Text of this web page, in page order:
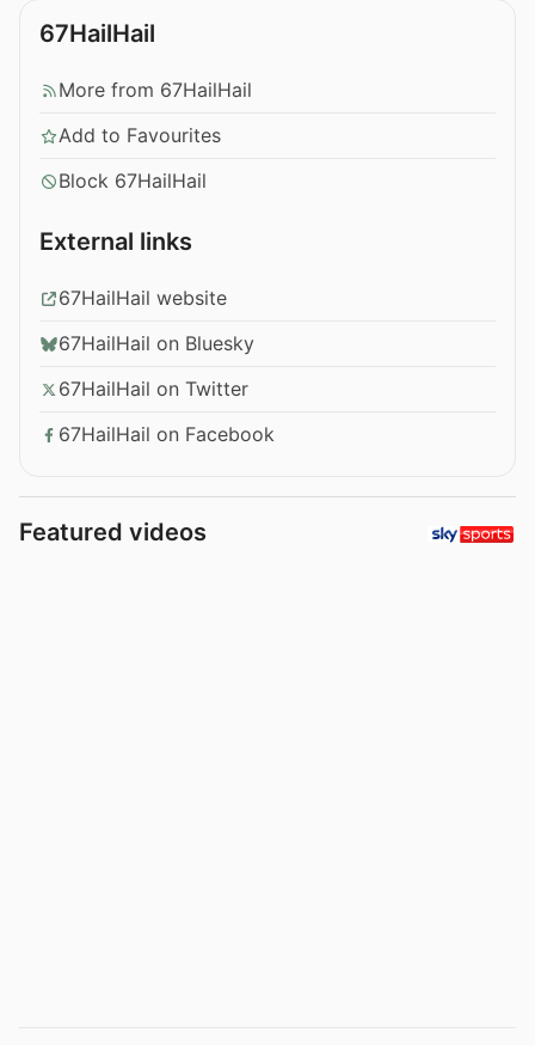
67HailHail
More from 67HailHail
Add to Favourites
Block 67HailHail
External links
67HailHail website
67HailHail on Bluesky
67HailHail on Twitter
67HailHail on Facebook
Featured videos